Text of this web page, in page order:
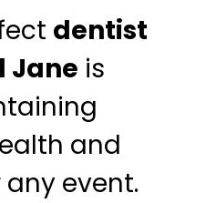
dentist
Jane is
and
event.